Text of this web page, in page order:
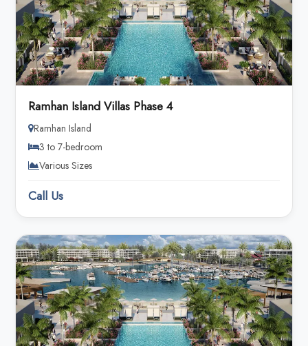
Ramhan Island Villas Phase 4
Ramhan Island
3 to 7-bedroom
Various Sizes
Call Us